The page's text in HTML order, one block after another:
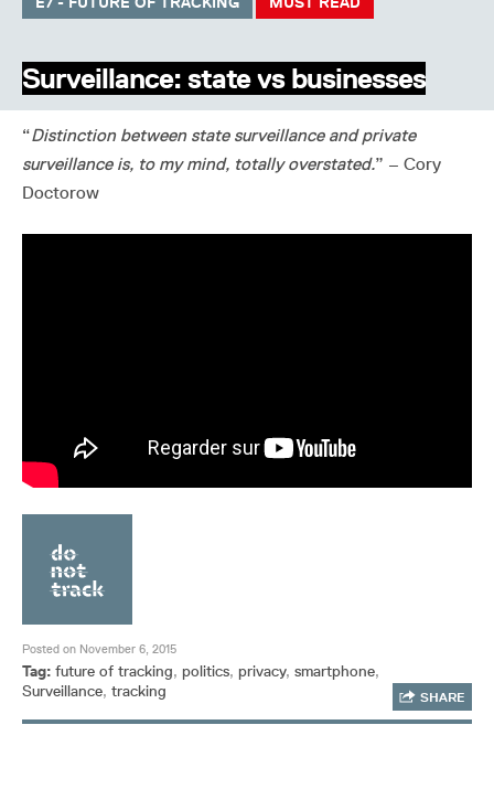
Surveillance: state vs businesses
“Distinction between state surveillance and private
surveillance is, to my mind, totally overstated.” – Cory
Doctorow
Posted on November 6, 2015
Tag: future of tracking, politics, privacy, smartphone,
Surveillance, tracking SHARE